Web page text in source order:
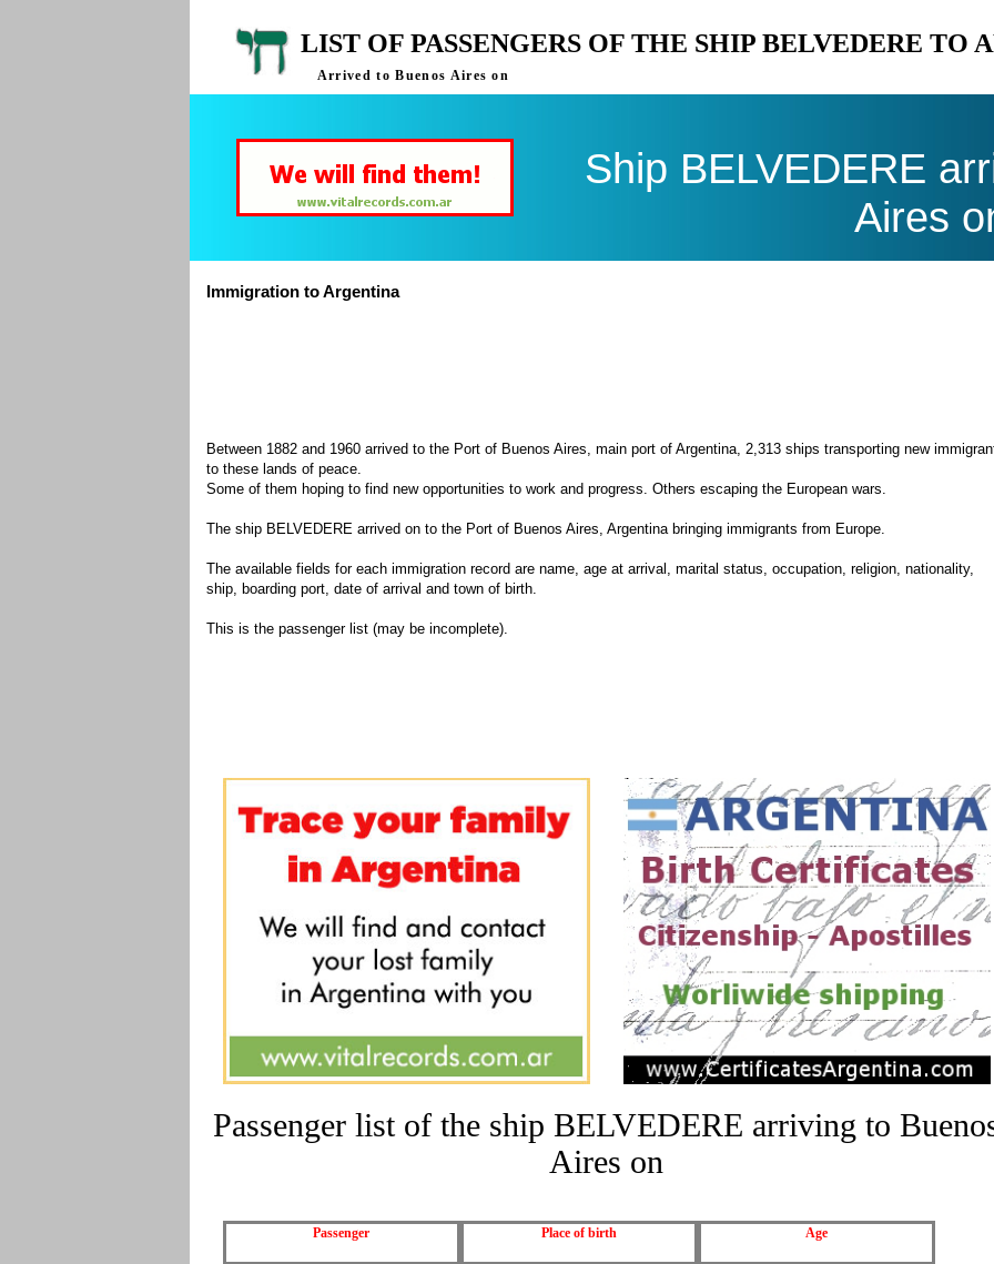
LIST OF PASSENGERS OF THE SHIP BELVEDERE TO
Arrived to Buenos Aires on
Ship BELVEDERE
Aires
Immigration to Argentina
Between 1882 and 1960 arrived to the Port of Buenos Aires, main port of Argentina, 2,313 ships transporting new
to these lands of peace.
Some of them hoping to find new opportunities to work and progress. Others escaping the European wars.
The ship BELVEDERE arrived on to the Port of Buenos Aires, Argentina bringing immigrants from Europe.
The available fields for each immigration record are name, age at arrival, marital status, occupation, religion, nationality,
ship, boarding port, date of arrival and town of birth.
This is the passenger list (may be incomplete).
Passenger list of the ship BELVEDERE arriving to
Aires on
Passenger Place of birth Age